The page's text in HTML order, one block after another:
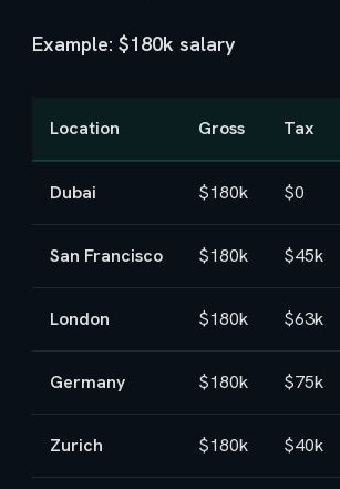
Example: $180k salary
Location Gross Tax
Dubai $180k $0
San Francisco $180k $45k
London $180k $63k
Germany $180k $75k
Zurich $180k $40k